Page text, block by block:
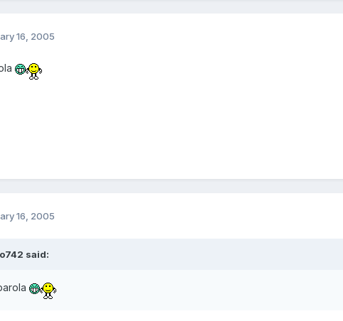
16, 2005
16, 2005
said: